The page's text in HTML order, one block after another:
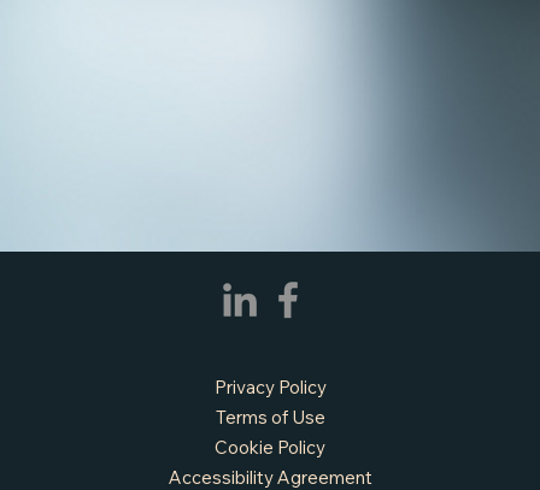
Privacy Policy
Terms of Use
Cookie Policy
Accessibility Agreement